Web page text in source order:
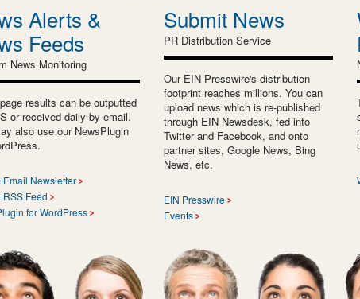
Alerts &
Feeds
News Monitoring
results can be outputted
or received daily by email.
also use our NewsPlugin
Email Newsletter
RSS Feed
for WordPress
Submit News
PR Distribution Service
Our EIN Presswire's distribution
footprint reaches millions. You can
upload news which is re-published
through EIN Newsdesk, fed into
Twitter and Facebook, and onto
partner sites, Google News, Bing
News, etc.
EIN Presswire
Events